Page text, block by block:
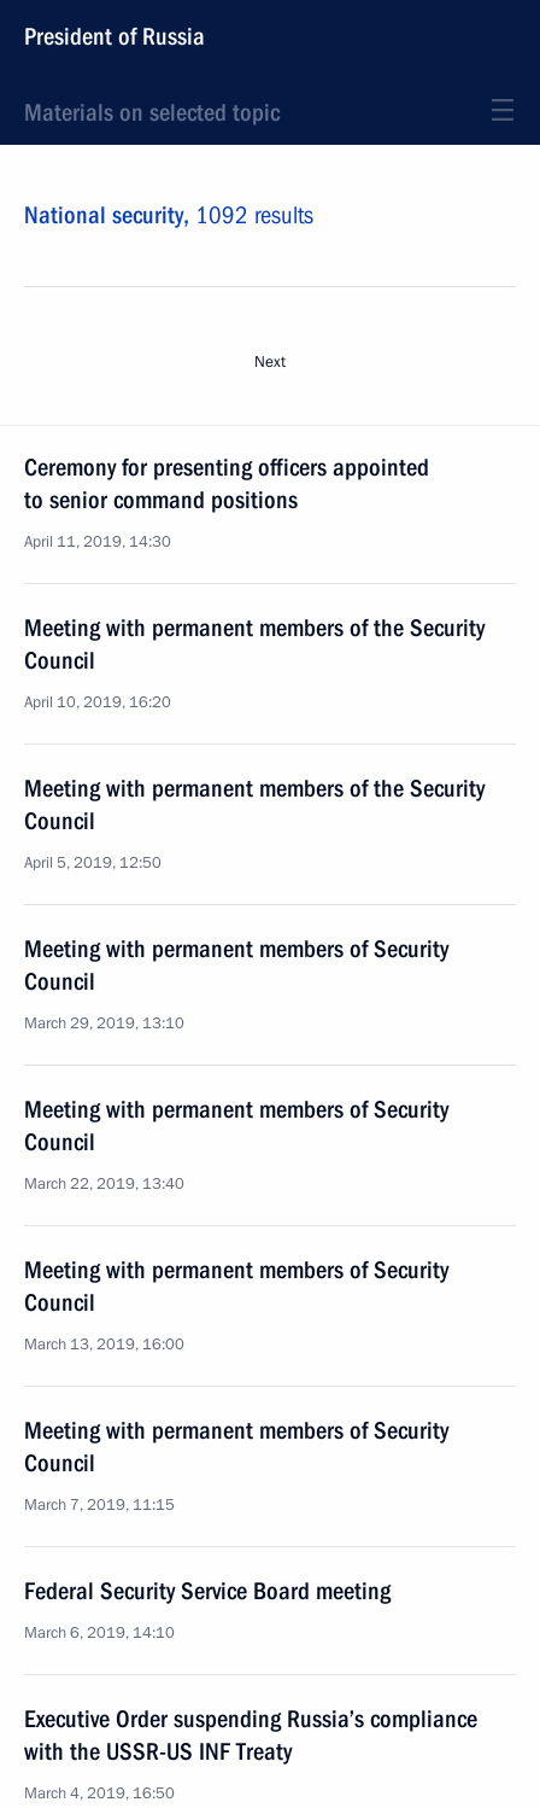
President of Russia
Materials on selected topic
National security, 1092 results
Next
Ceremony for presenting officers appointed
to senior command positions
April 11, 2019, 14:30
Meeting with permanent members of the Security
Council
April 10, 2019, 16:20
Meeting with permanent members of the Security
Council
April 5, 2019, 12:50
Meeting with permanent members of Security
Council
March 29, 2019, 13:10
Meeting with permanent members of Security
Council
March 22, 2019, 13:40
Meeting with permanent members of Security
Council
March 13, 2019, 16:00
Meeting with permanent members of Security
Council
March 7, 2019, 11:15
Federal Security Service Board meeting
March 6, 2019, 14:10
Executive Order suspending Russia’s compliance
with the USSR-US INF Treaty
March 4, 2019, 16:50